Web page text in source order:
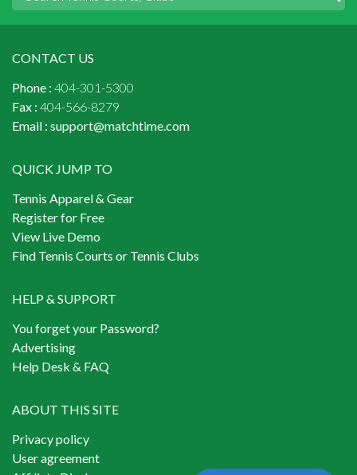
CONTACT US
Phone : 404-301-5300
Fax : 404-566-8279
Email : support@matchtime.com
QUICK JUMP TO
Tennis Apparel & Gear
Register for Free
View Live Demo
Find Tennis Courts or Tennis Clubs
HELP & SUPPORT
You forget your Password?
Advertising
Help Desk & FAQ
ABOUT THIS SITE
Privacy policy
User agreement